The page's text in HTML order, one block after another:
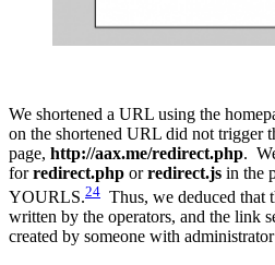
We shortened a URL using the
on the shortened URL did not trigger
page, http://aax.me/redirect.php.
forredirect.php orredirect.js in the
YOURLS.24 Thus, we deduced that
written by the operators, and the link
created by someone with